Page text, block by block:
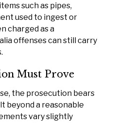
such as pipes,
used to ingest or
charged as a
offenses can still carry
Must Prove
the prosecution bears
beyond a reasonable
vary slightly